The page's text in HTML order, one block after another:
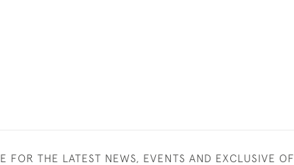
FOR THE LATEST NEWS, EVENTS AND EXCLUSIVE